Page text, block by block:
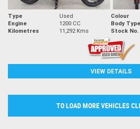
Type Used Colour
Engine
1200 CC Body Type
Kilometres
11,292 Kms Stock No.
VIEW DETAILS
TO LOAD MORE VEHICLES